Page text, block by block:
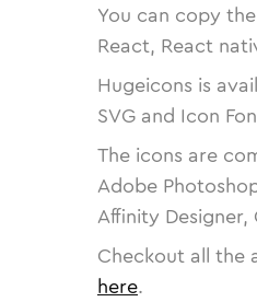
You can copy
React, React
Hugeicons is
SVG and Icon
The icons are
Adobe
Affinity
Checkout all the
here.